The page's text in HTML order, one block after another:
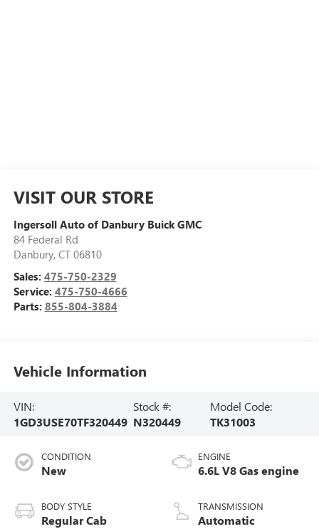
VISIT OUR STORE
Ingersoll Auto of Danbury Buick GMC
84 Federal Rd
Danbury, CT 06810
Sales: 475-750-2329
Service: 475-750-4666
Parts: 855-804-3884
Vehicle Information
VIN:
1GD3USE70TF320449
Stock #:
N320449
Model Code:
TK31003
CONDITION
New
BODY STYLE
Regular Cab
ENGINE
6.6L V8 Gas engine
TRANSMISSION
Automatic